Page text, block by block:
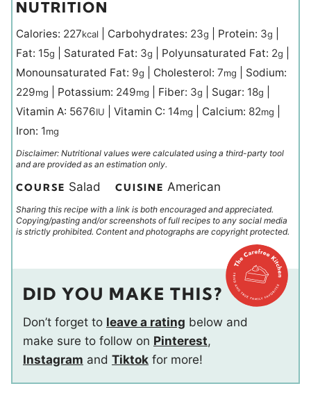
NUTRITION
Calories: 227kcal Carbohydrates: 23g Protein: 3g
Fat: 15g Saturated Fat: 3g Polyunsaturated Fat: 2g
Monounsaturated Fat: 9g Cholesterol: 7mg
Sodium:
229mg Potassium: 249mg Fiber: 3g Sugar: 18g
Vitamin A: 5676IU Vitamin C: 14mg Calcium: 82mg
Iron: 1mg
Disclaimer: Nutritional values were calculated using a third-party tool
and are provided as an estimation only.
COURSE Salad CUISINE American
Sharing this recipe with a link is both encouraged and appreciated.
Copying/pasting and/or screenshots of full recipes to any social media
is strictly prohibited. Content and photographs are copyright protected.
DID YOU MAKE THIS?
Don’t forget to leave a rating below and
make sure to follow on Pinterest,
Instagram and Tiktok for more!